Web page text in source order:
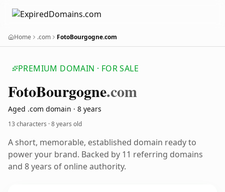
Home .com FotoBourgogne.com
PREMIUM DOMAIN · FOR SALE
FotoBourgogne.com
Aged .com domain · 8 years
13 characters ·8 years old
A short, memorable, established domain ready to
power your brand. Backed by 11 referring domains
and 8 years of online authority.